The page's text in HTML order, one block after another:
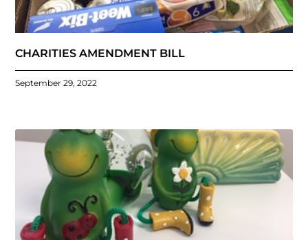
CHARITIES AMENDMENT BILL
September 29, 2022